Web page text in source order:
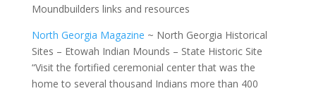
Moundbuilders links and resources
North Georgia Magazine ~ North Georgia Historical
Sites – Etowah Indian Mounds – State Historic Site
“Visit the fortified ceremonial center that was the
home to several thousand Indians more than 400